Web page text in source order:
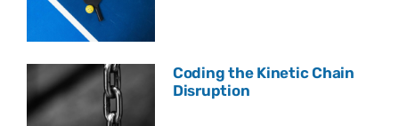
Coding the Kinetic Chain
Disruption